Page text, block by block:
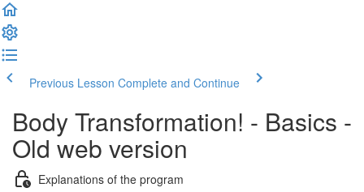
Previous Lesson Complete and Continue
Body Transformation! - Basics -
Old web version
Explanations of the program